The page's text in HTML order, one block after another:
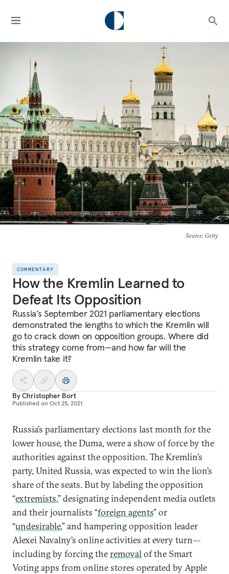
Source: Getty
COMMENTARY
How the Kremlin Learned to
Defeat Its Opposition
Russia’s September 2021 parliamentary elections
demonstrated the lengths to which the Kremlin will
go to crack down on opposition groups. Where did
this strategy come from—and how far will the
Kremlin take it?
ByChristopher Bort
Published on Oct 25, 2021
Russia’s parliamentary elections last month for the
lower house, the Duma, were a show of force by the
authorities against the opposition. The Kremlin’s
party, United Russia, was expected to win the lion’s
share of the seats. But by labeling the opposition
“extremists,” designating independent media outlets
and their journalists “foreign agents” or
“undesirable,” and hampering opposition leader
Alexei Navalny’s online activities at every turn—
including by forcing theremovalof the Smart
Voting apps from online stores operated by Apple